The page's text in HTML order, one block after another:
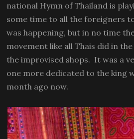
national Hymn of Thailand is
some time to all the foreigners
was happening, but in no time
movement like all Thais did in
the improvised shops. It was a
one more dedicated to the king
month ago now.